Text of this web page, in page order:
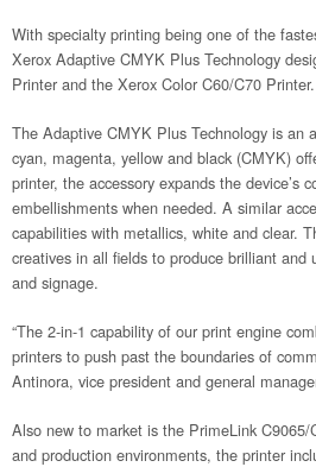
With specialty printing being one of the
Xerox Adaptive CMYK Plus Technology
Printer and the Xerox Color C60/C70 Printer.
The Adaptive CMYK Plus Technology is an
cyan, magenta, yellow and black (CMYK)
printer, the accessory expands the device’s
embellishments when needed. A similar
capabilities with metallics, white and clear.
creatives in all fields to produce brilliant
and signage.
“The 2-in-1 capability of our print engine
printers to push past the boundaries of
Antinora, vice president and general
Also new to market is the PrimeLink
and production environments, the printer